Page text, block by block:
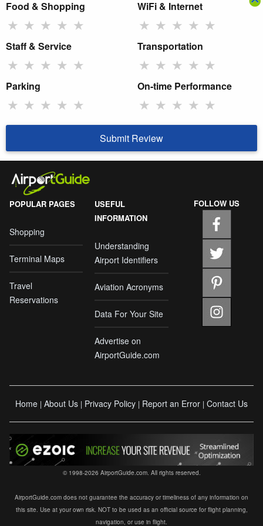
Food & Shopping
★ ★ ★ ★ ★
WiFi & Internet
★ ★ ★ ★ ★
Staff & Service
★ ★ ★ ★ ★
Transportation
★ ★ ★ ★ ★
Parking
★ ★ ★ ★ ★
On-time Performance
★ ★ ★ ★ ★
Submit Review
POPULAR PAGES
Shopping
Terminal Maps
Travel
Reservations
USEFUL
INFORMATION
Understanding
Airport Identifiers
Aviation Acronyms
Data For Your Site
Advertise on
AirportGuide.com
FOLLOW US
Home | About Us | Privacy Policy | Report an Error | Contact Us
© 1998-2026 AirportGuide.com. All rights reserved.
AirportGuide.com does not guarantee the accuracy or timeliness of any information on
this site. Use at your own risk. NOT to be used as an official source for flight planning,
navigation, or use in flight.